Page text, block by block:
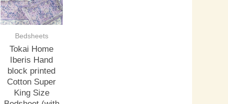
Bedsheets
Tokai Home
Iberis Hand
block printed
Cotton Super
King Size